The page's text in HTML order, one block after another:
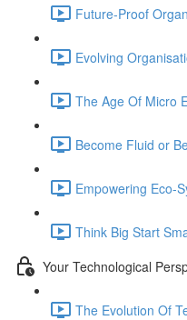
Future-Proof
Evolving
The Age Of Micro
Become Fluid or
Empowering Eco-
Think Big Start
Your Technological
The Evolution Of